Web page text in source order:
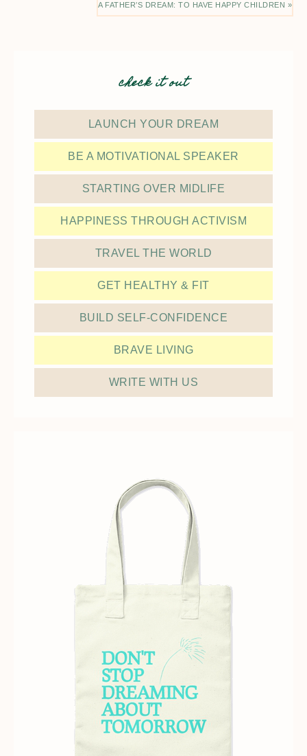
A FATHER’S DREAM: TO HAVE HAPPY CHILDREN »
check it out
LAUNCH YOUR DREAM
BE A MOTIVATIONAL SPEAKER
STARTING OVER MIDLIFE
HAPPINESS THROUGH ACTIVISM
TRAVEL THE WORLD
GET HEALTHY & FIT
BUILD SELF-CONFIDENCE
BRAVE LIVING
WRITE WITH US